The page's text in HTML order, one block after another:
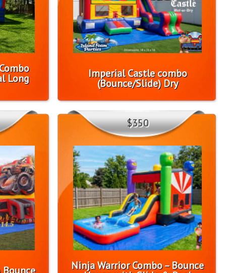
Long Imperial Castle combo
(Bounce/Slide) Dry
Ninja Warrior Combo – Bounce
$350